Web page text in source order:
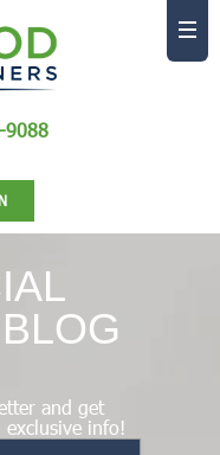
9088
and get
exclusive info!